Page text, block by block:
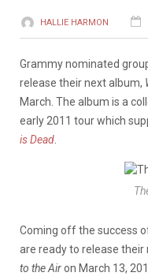
HALLIE HARMON
Grammy nominated
release their next album,
March. The album is a
early 2011 tour which
is Dead
Coming off the success
are ready to release their
to the Airon March 13,